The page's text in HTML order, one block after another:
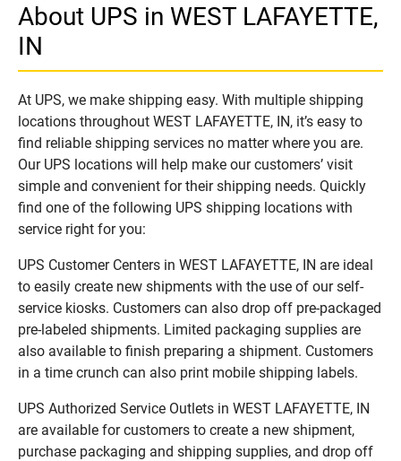
About UPS in WEST LAFAYETTE,
IN
At UPS, we make shipping easy. With multiple shipping
locations throughout WEST LAFAYETTE, IN, it’s easy to
find reliable shipping services no matter where you are.
Our UPS locations will help make our customers’ visit
simple and convenient for their shipping needs. Quickly
find one of the following UPS shipping locations with
service right for you:
UPS Customer Centers in WEST LAFAYETTE, IN are ideal
to easily create new shipments with the use of our self-
service kiosks. Customers can also drop off pre-packaged
pre-labeled shipments. Limited packaging supplies are
also available to finish preparing a shipment. Customers
in a time crunch can also print mobile shipping labels.
UPS Authorized Service Outlets in WEST LAFAYETTE, IN
are available for customers to create a new shipment,
purchase packaging and shipping supplies, and drop off